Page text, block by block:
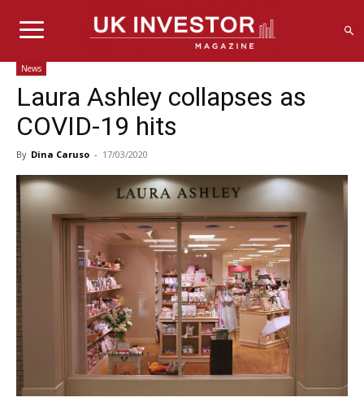
News
Laura Ashley collapses as
COVID-19 hits
By Dina Caruso - 17/03/2020